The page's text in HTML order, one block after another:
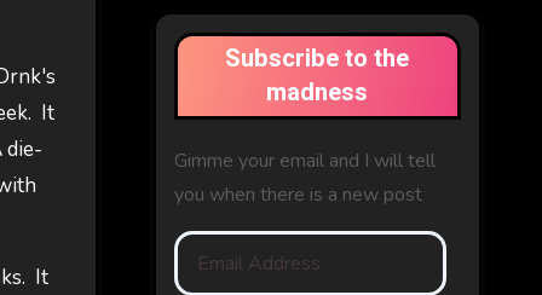
It
die-
It
Subscribe to the
madness
Gimme your email and I will tell
you when there is a new post
Email
Address